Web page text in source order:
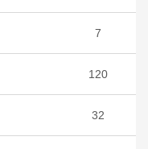
7
120
32